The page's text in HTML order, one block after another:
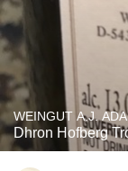
WEINGUT A.J.
Dhron Hofberg